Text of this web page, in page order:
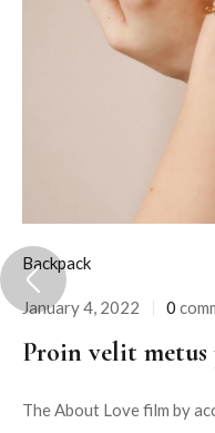
Backpack
January 4, 2022 0
Proin velit metus
The About Love film by